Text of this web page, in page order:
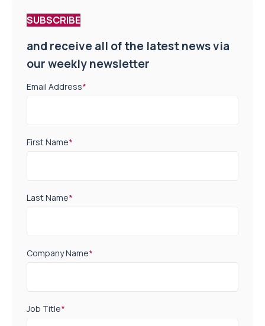
SUBSCRIBE
and receive all of the latest news via
our weekly newsletter
Email Address*
First Name*
Last Name*
Company Name*
Job Title*